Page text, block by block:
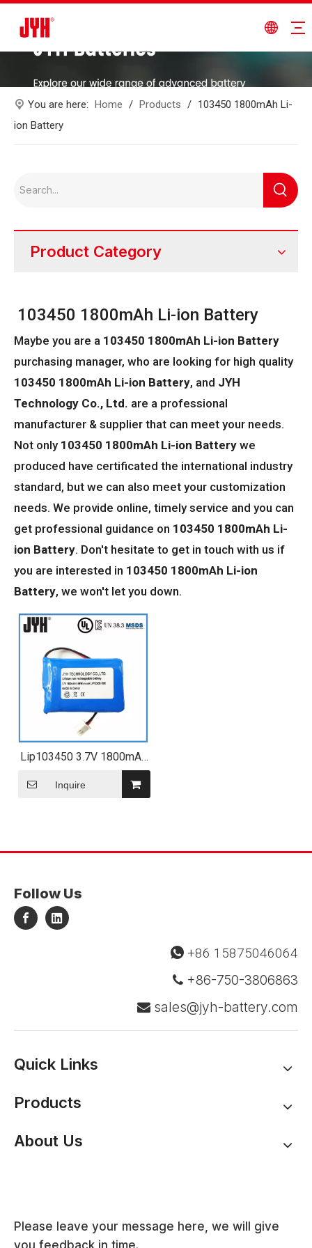
You are here: Home / Products / 103450 1800mAh Li-
ion Battery
Product Category
103450 1800mAh Li-ion Battery
Maybe you are a 103450 1800mAh Li-ion Battery
purchasing manager, who are looking for high quality
103450 1800mAh Li-ion Battery, and JYH
Technology Co., Ltd. are a professional
manufacturer & supplier that can meet your needs.
Not only 103450 1800mAh Li-ion Battery we
produced have certificated the international industry
standard, but we can also meet your customization
needs. We provide online, timely service and you can
get professional guidance on 103450 1800mAh Li-
ion Battery. Don't hesitate to get in touch with us if
you are interested in 103450 1800mAh Li-ion
Battery, we won't let you down.
Lip103450 3.7V 1800mAh
8.66wh Rechargeable Li-
Polymer Battery Pack
Inquire
Follow Us
 +86 15875046064
 +86-750-3806863
 sales@jyh-battery.com
Quick Links
Products
About Us
Please leave your message here, we will give